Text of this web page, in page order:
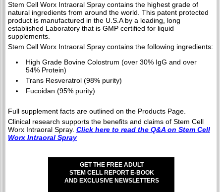
Stem Cell Worx Intraoral Spray contains the highest grade of
natural ingredients from around the world. This patent protected
product is manufactured in the U.S.A by a leading, long
established Laboratory that is GMP certified for liquid
supplements.
Stem Cell Worx Intraoral Spray contains the following ingredients:
High Grade Bovine Colostrum (over 30% IgG and over
54% Protein)
Trans Resveratrol (98% purity)
Fucoidan (95% purity)
Full supplement facts are outlined on the Products Page.
Clinical research supports the benefits and claims of Stem Cell
Worx Intraoral Spray. Click here to read the Q&A on Stem Cell
Worx Intraoral Spray
GET THE FREE ADULT
STEM CELL REPORT E-BOOK
AND EXCLUSIVE NEWSLETTERS